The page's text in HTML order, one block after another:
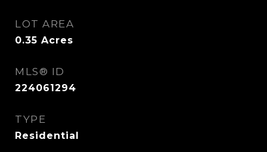
LOT AREA
0.35 Acres
MLS® ID
224061294
TYPE
Residential